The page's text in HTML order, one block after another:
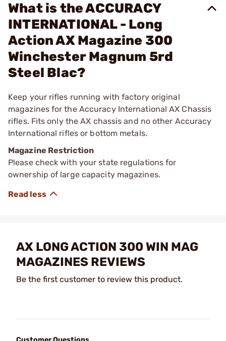
What is the ACCURACY
INTERNATIONAL - Long
Action AX Magazine 300
Winchester Magnum 5rd
Steel Blac?
Keep your rifles running with factory original
magazines for the Accuracy International AX Chassis
rifles. Fits only the AX chassis and no other Accuracy
International rifles or bottom metals.
Magazine Restriction
Please check with your state regulations for
ownership of large capacity magazines.
AX LONG ACTION 300 WIN MAG
MAGAZINES REVIEWS
Be the first customer to review this product.